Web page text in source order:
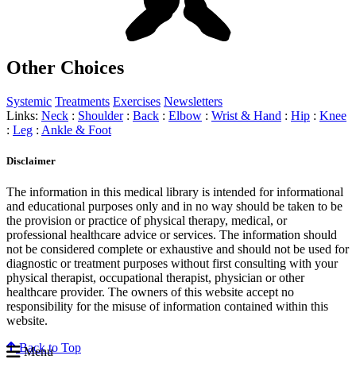
Menu
Other Choices
Systemic Treatments Exercises Newsletters
Links: Neck : Shoulder: Back : Elbow : Wrist & Hand : Hip : Knee
: Leg : Ankle & Foot
Disclaimer
The information in this medical library is intended for informational
and educational purposes only and in no way should be taken to be
the provision or practice of physical therapy, medical, or
professional healthcare advice or services. The information should
not be considered complete or exhaustive and should not be used for
diagnostic or treatment purposes without first consulting with your
physical therapist, occupational therapist, physician or other
healthcare provider. The owners of this website accept no
responsibility for the misuse of information contained within this
website.
Back to Top